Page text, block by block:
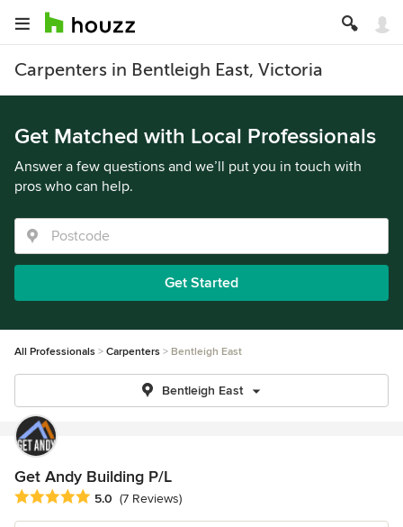
Carpenters in Bentleigh East, Victoria
Get Matched with Local Professionals
Answer a few questions and we’ll put you in touch with
pros who can help.
Get Started
All Professionals Carpenters Bentleigh East
Bentleigh East
Get Andy Building P/L
Average rating: 5 out of 5 stars
5.0 (7 Reviews)